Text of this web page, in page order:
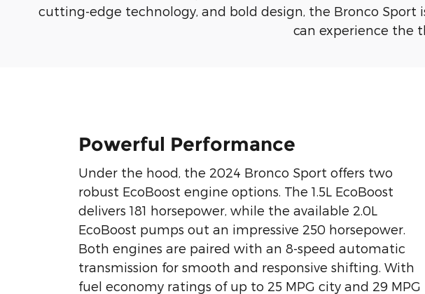
cutting-edge technology, and bold design, the Bronco Sport
can experience the
Powerful Performance
Under the hood, the 2024 Bronco Sport offers two
robust EcoBoost engine options. The 1.5L EcoBoost
delivers 181 horsepower, while the available 2.0L
EcoBoost pumps out an impressive 250 horsepower.
Both engines are paired with an 8-speed automatic
transmission for smooth and responsive shifting. With
fuel economy ratings of up to 25 MPG city and 29 MPG